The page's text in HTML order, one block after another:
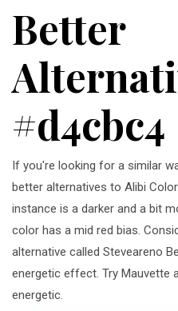
Better
#d4cbc4
If you're looking for a similar
better alternatives to Alibi
instance is a darker and a bit
color has a mid red bias.
alternative called Steveareno
energetic effect. Try Mauvette
energetic.